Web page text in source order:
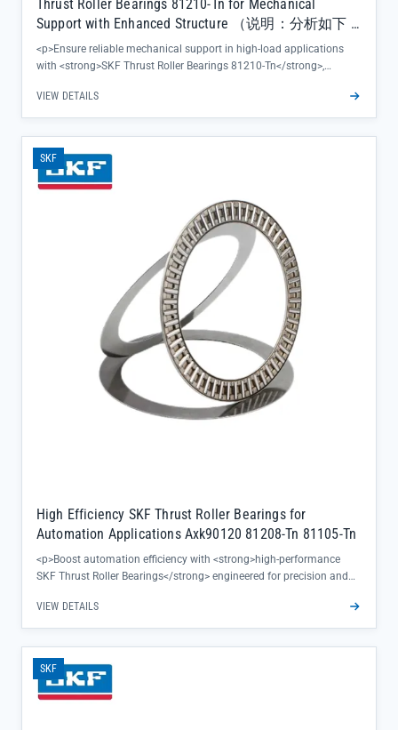
Thrust Roller Bearings 81210-Tn for Mechanical
Support with Enhanced Structure （说明：分析如下 1.
长度：共56个字符，符合50-70字符要求 2. 主关键词
位置：”Thrust Roller Bearings”在标题前30字符内 3.
一具体用途 4. 格式规范：未使用全大写字母，标点
使用合理，无关键词堆砌 5. 标题开头：未以品牌或
工厂名开头 6. 专业性：整体表述符合专业零售商标
题风格，包含型号81210-Tn和产品特性”Enhanced
Structure”）
<p>Ensure reliable mechanical support in high-load applications
with <strong>SKF Thrust Roller Bearings 81210-Tn</strong>,
axial stress. This precision-engineered component delivers
consistent performance where stable load distribution matters
most, backed by SKF's global quality assurance and complete
batch traceability.</p><ul><li>Optimized raceway geometry reduces
friction during operation, extending equipment uptime and
maintenance intervals</li><li>Direct supply from official SKF
channels guarantees 100% authenticity, eliminating concerns about
counterfeit parts</li><li>Supplied in secure carton pallet packaging
to ensure product integrity during transit, with same-day shipping
available for in-stock items</li></ul>
VIEW DETAILS
SKF
High Efficiency SKF Thrust Roller Bearings for
Automation Applications Axk90120 81208-Tn 81105-Tn
<p>Boost automation efficiency with <strong>high-performance
SKF Thrust Roller Bearings</strong> engineered for precision and
exceptional load handling and rotational accuracy, ensuring
smooth operation even in high-thrust automation systems.</p><ul>
<li>Includes popular models Axk90120, 81208-Tn, and 81105-Tn for
versatile automation needs</li><li>SKF's signature Tn cage design
reduces friction and heat buildup during continuous operation</li>
<li>Directly sourced from SKF official channels, guaranteeing 100%
VIEW DETAILS
SKF